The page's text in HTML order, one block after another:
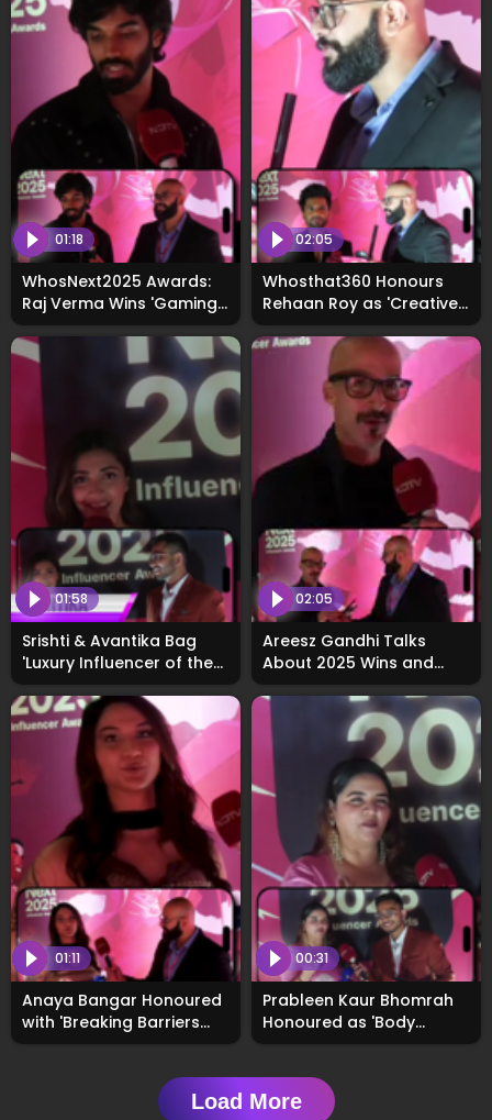
01:18
WhosNext2025 Awards:
Raj Verma Wins 'Gaming
Influencer of the Year'
02:05
Whosthat360 Honours
Rehaan Roy as 'Creative
Influencer of the Year'
01:58
Srishti & Avantika Bag
'Luxury Influencer of the
Year' at WhosNext2025
Awards
02:05
Areesz Gandhi Talks
About 2025 Wins and
2026 Vision at
#WhosNext2025 Awards
01:11
Anaya Bangar Honoured
with 'Breaking Barriers
Award' at
00:31
Prableen Kaur Bhomrah
Honoured as 'Body
Positivity Creator of the
Awards
Load More